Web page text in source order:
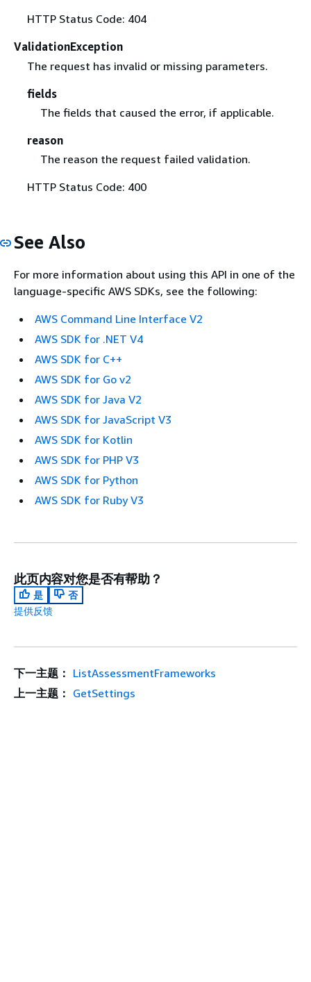
HTTP Status Code: 404
ValidationException
The request has invalid or missing parameters.
fields
The fields that caused the error, if applicable.
reason
The reason the request failed validation.
HTTP Status Code: 400
See Also
For more information about using this API in one of the
language-specific AWS SDKs, see the following:
AWS Command Line Interface V2
AWS SDK for .NET V4
AWS SDK for C++
AWS SDK for Go v2
AWS SDK for Java V2
AWS SDK for JavaScript V3
AWS SDK for Kotlin
AWS SDK for PHP V3
AWS SDK for Python
AWS SDK for Ruby V3
此页内容对您是否有帮助？
是
否
提供反馈
下一主题： ListAssessmentFrameworks
上一主题： GetSettings